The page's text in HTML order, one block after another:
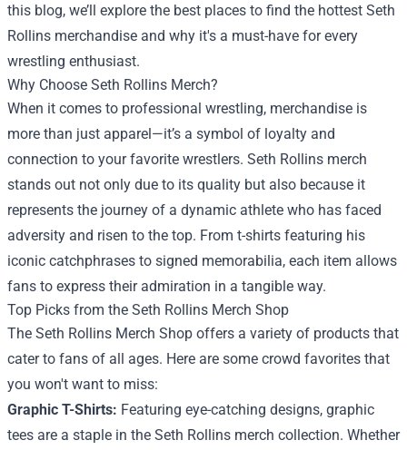
this blog, we’ll explore the best places to find the hottest Seth
Rollins merchandise and why it's a must-have for every
wrestling enthusiast.
Why Choose Seth Rollins Merch?
When it comes to professional wrestling, merchandise is
more than just apparel—it’s a symbol of loyalty and
connection to your favorite wrestlers. Seth Rollins merch
stands out not only due to its quality but also because it
represents the journey of a dynamic athlete who has faced
adversity and risen to the top. From t-shirts featuring his
iconic catchphrases to signed memorabilia, each item allows
fans to express their admiration in a tangible way.
Top Picks from the Seth Rollins Merch Shop
The Seth Rollins Merch Shop offers a variety of products that
cater to fans of all ages. Here are some crowd favorites that
you won't want to miss:
Graphic T-Shirts: Featuring eye-catching designs, graphic
tees are a staple in the Seth Rollins merch collection. Whether